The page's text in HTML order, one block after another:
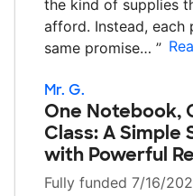
the kind of supplies
afford. Instead, each
same promise… ”
Mr. G.
One Notebook,
Class: A Simple
with Powerful
Fully funded 7/16/